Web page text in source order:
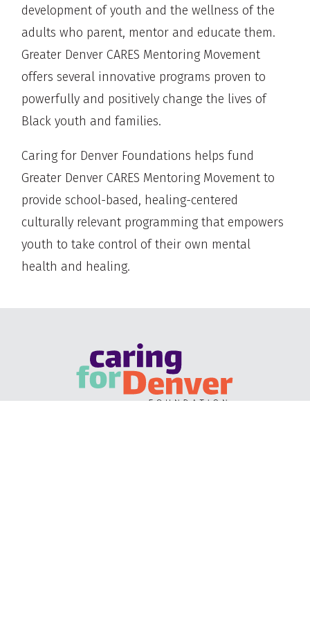
development of youth and the wellness of the
adults who parent, mentor and educate them.
Greater Denver CARES Mentoring Movement
offers several innovative programs proven to
powerfully and positively change the lives of
Black youth and families.
Caring for Denver Foundations helps fund
Greater Denver CARES Mentoring Movement to
provide school-based, healing-centered
culturally relevant programming that empowers
youth to take control of their own mental
health and healing.